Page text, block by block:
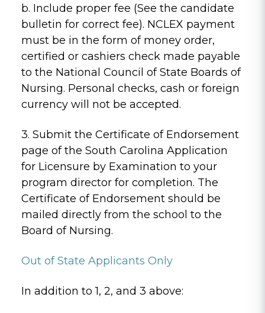
b. Include proper fee (See the candidate
bulletin for correct fee). NCLEX payment
must be in the form of money order,
certified or cashiers check made payable
to the National Council of State Boards of
Nursing. Personal checks, cash or foreign
currency will not be accepted.
3. Submit the Certificate of Endorsement
page of the South Carolina Application
for Licensure by Examination to your
program director for completion. The
Certificate of Endorsement should be
mailed directly from the school to the
Board of Nursing.
Out of State Applicants Only
In addition to 1, 2, and 3 above: